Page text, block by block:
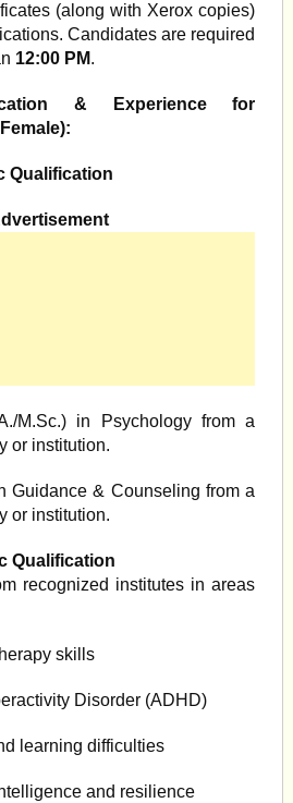
(along with Xerox copies)
Candidates are required
12:00 PM.
& Experience for
Qualification
M.Sc.) in Psychology from a
or institution.
Guidance & Counseling from a
or institution.
Qualification
recognized institutes in areas
skills
Disorder (ADHD)
learning difficulties
and resilience